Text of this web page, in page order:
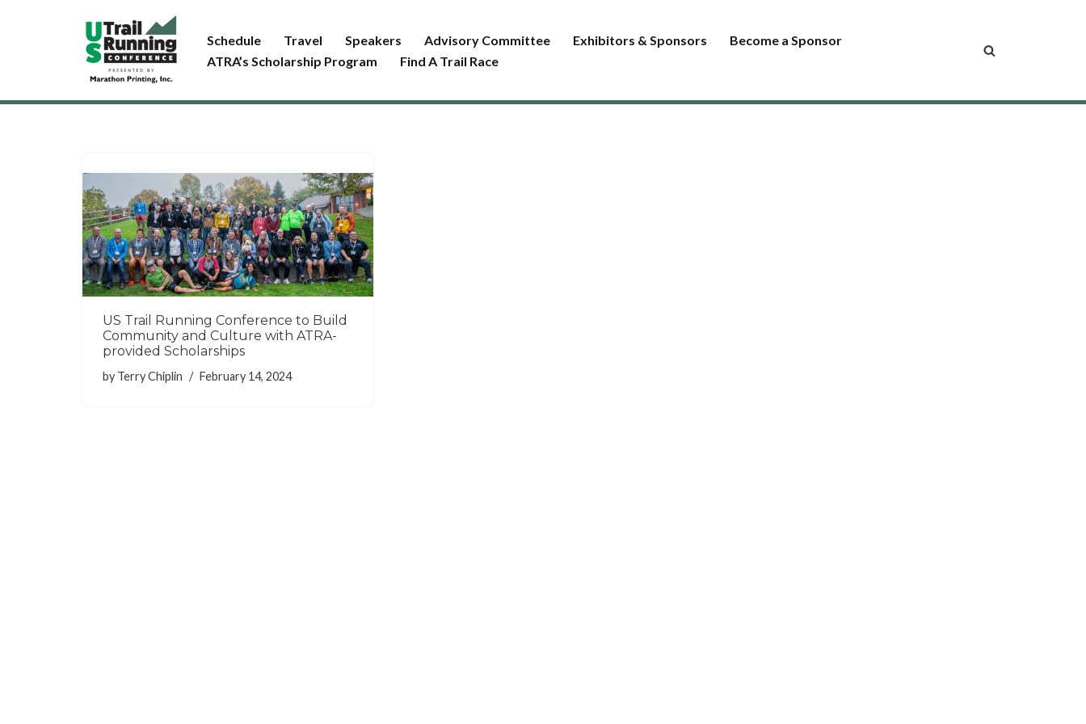
Schedule Travel Speakers Advisory Committee Exhibitors & Sponsors
Become a Sponsor
ATRA’s Scholarship Program
Find A Trail Race
US Trail Running Conference to Build
Community and Culture with ATRA-
provided Scholarships
by Terry Chiplin February 14, 2024